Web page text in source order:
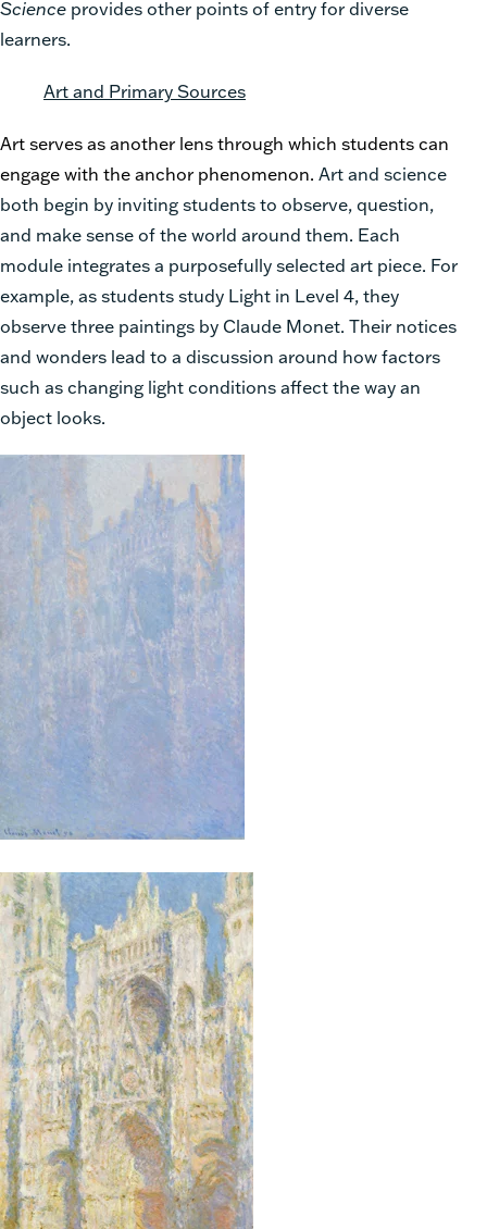
Science provides other points of entry for diverse
learners.
Art and Primary Sources
Art serves as another lens through which students can
engage with the anchor phenomenon. Art and science
both begin by inviting students to observe, question,
and make sense of the world around them. Each
module integrates a purposefully selected art piece. For
example, as students study Light in Level 4, they
observe three paintings by Claude Monet. Their notices
and wonders lead to a discussion around how factors
such as changing light conditions affect the way an
object looks.